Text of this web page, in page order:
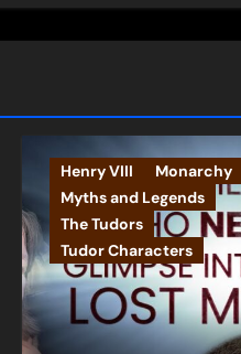
Henry VIII
Monarchy
Myths and Legends
The Tudors
Tudor Characters